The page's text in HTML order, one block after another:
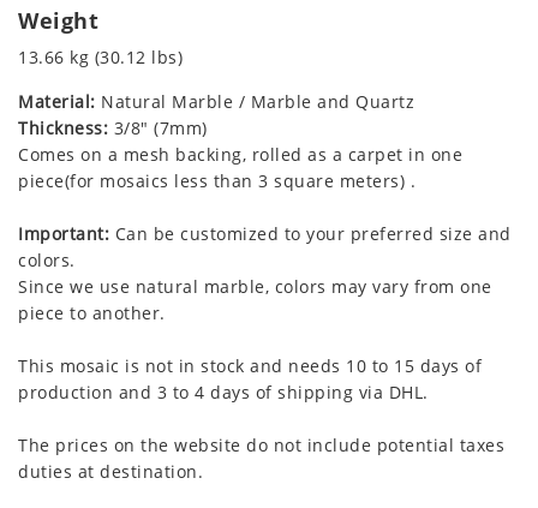
Weight
13.66 kg (30.12 lbs)
Material: Natural Marble / Marble and Quartz
Thickness: 3/8" (7mm)
Comes on a mesh backing, rolled as a carpet in one
piece(for mosaics less than 3 square meters) .
Important: Can be customized to your preferred size and
colors.
Since we use natural marble, colors may vary from one
piece to another.
This mosaic is not in stock and needs 10 to 15 days of
production and 3 to 4 days of shipping via DHL.
The prices on the website do not include potential taxes
duties at destination.